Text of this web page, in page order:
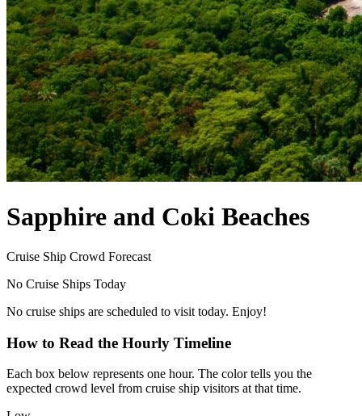
Sapphire and Coki Beaches
Cruise Ship Crowd Forecast
No Cruise Ships Today
No cruise ships are scheduled to visit today. Enjoy!
How to Read the Hourly Timeline
Each box below represents one hour. The color tells you the
expected crowd level from cruise ship visitors at that time.